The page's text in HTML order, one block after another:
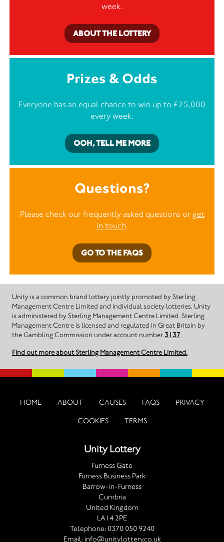
week.
ABOUT THE LOTTERY
Prizes & Odds
Everyone has an equal chance to win up to £25,000
every week.
OOH, TELL ME MORE
Questions?
Please check our frequently asked questions or get
in touch.
GO TO THE FAQS
Unity is a common brand lottery jointly promoted by Sterling
Management Centre Limited and individual society lotteries. Unity
is administered by Sterling Management Centre Limited. Sterling
Management Centre is licensed and regulated in Great Britain by
the Gambling Commission under account number 3137.
Find out more about Sterling Management Centre Limited.
HOME ABOUT CAUSES FAQS PRIVACY
COOKIES TERMS
Unity Lottery
Furness Gate
Furness Business Park
Barrow-in-Furness
Cumbria
United Kingdom
LA14 2PE
Telephone: 0370 050 9240
Email: info@unitylottery.co.uk